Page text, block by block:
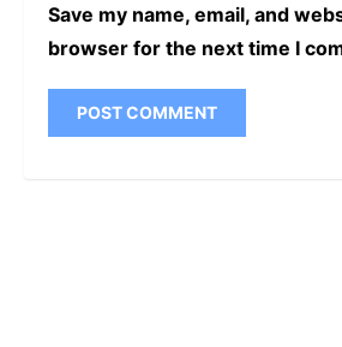
Save my name, email, and
browser for the next time I